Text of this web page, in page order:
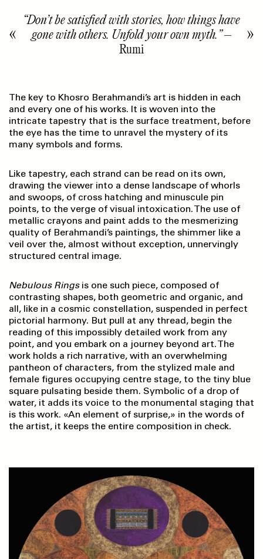
“Don’t be satisfied with stories, how things have
gone with others. Unfold your own myth.”–
Rumi
The key to Khosro Berahmandi’s art is hidden in each
and every one of his works. It is woven into the
intricate tapestry that is the surface treatment, before
the eye has the time to unravel the mystery of its
many symbols and forms.
Like tapestry, each strand can be read on its own,
drawing the viewer into a dense landscape of whorls
and swoops, of cross hatching and minuscule pin
points, to the verge of visual intoxication. The use of
metallic crayons and paint adds to the mesmerizing
quality of Berahmandi’s paintings, the shimmer like a
veil over the, almost without exception, unnervingly
structured central image.
Nebulous Ringsis one such piece, composed of
contrasting shapes, both geometric and organic, and
all, like in a cosmic constellation, suspended in perfect
pictorial harmony. But pull at any thread, begin the
reading of this impossibly detailed work from any
point, and you embark on a journey beyond art. The
work holds a rich narrative, with an overwhelming
pantheon of characters, from the stylized male and
female figures occupying centre stage, to the tiny blue
square pulsating beside them. Symbolic of a drop of
water, it adds its voice to the monumental staging that
is this work. «An element of surprise,» in the words of
the artist, it keeps the entire composition in check.